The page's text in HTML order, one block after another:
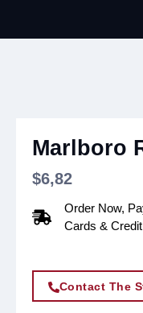
Marlboro
$6,82
Order Now,
Cards &
Contact The